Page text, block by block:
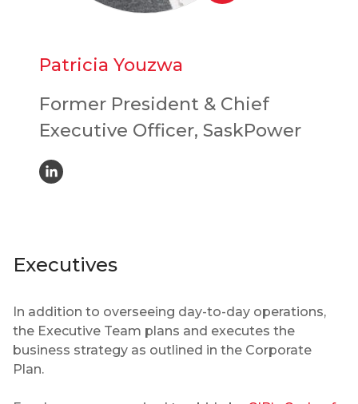
Patricia Youzwa
Former President & Chief
Executive Officer, SaskPower
Executives
In addition to overseeing day-to-day operations,
the Executive Team plans and executes the
business strategy as outlined in the Corporate
Plan.